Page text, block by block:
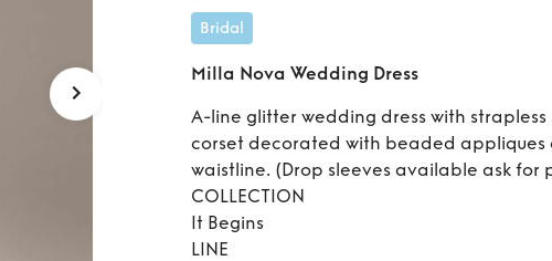
Bridal
Milla Nova Wedding Dress
A-line glitter wedding dress with strapless
corset decorated with beaded appliques
waistline. (Drop sleeves available ask for
COLLECTION
It Begins
LINE